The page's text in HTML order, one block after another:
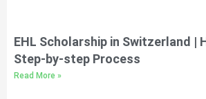
EHL Scholarship in Switzerland |
Step-by-step Process
Read More »